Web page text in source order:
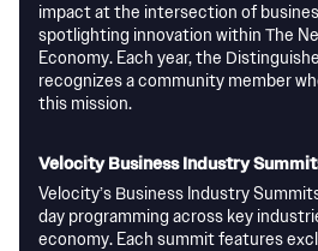
impact at the intersection of
spotlighting innovation within The
Economy. Each year, the
recognizes a community member
this mission.
Velocity Business Industry
Velocity’s Business Industry
day programming across key
economy. Each summit features